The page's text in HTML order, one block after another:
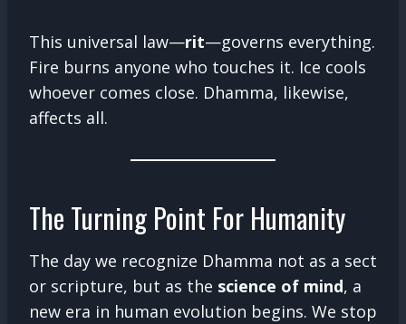
This universal law—rit—governs everything.
Fire burns anyone who touches it. Ice cools
whoever comes close. Dhamma, likewise,
affects all.
The Turning Point For Humanity
The day we recognize Dhamma not as a sect
or scripture, but as the science of mind, a
new era in human evolution begins. We stop